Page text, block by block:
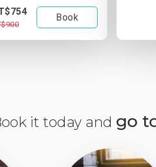
Book
it today and go